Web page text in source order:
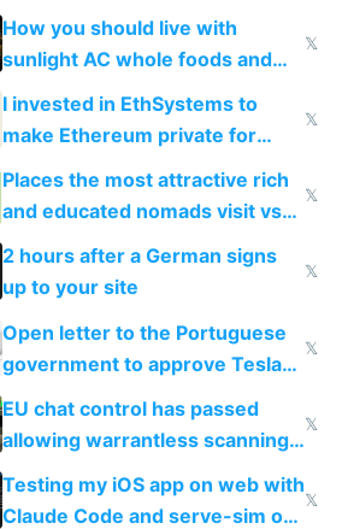
nonstop work and medication
How you should live with
sunlight AC whole foods and
exercise
𝕏
I invested in EthSystems to
make Ethereum private for
𝕏
Places the most attractive rich
and educated nomads visit vs
the least
𝕏
2 hours after a German signs
up to your site
𝕏
Open letter to the Portuguese
government to approve Tesla
FSD
𝕏
EU chat control has passed
allowing warrantless scanning
of messages
𝕏
Testing my iOS app on web with
Claude Code and serve-sim on
𝕏